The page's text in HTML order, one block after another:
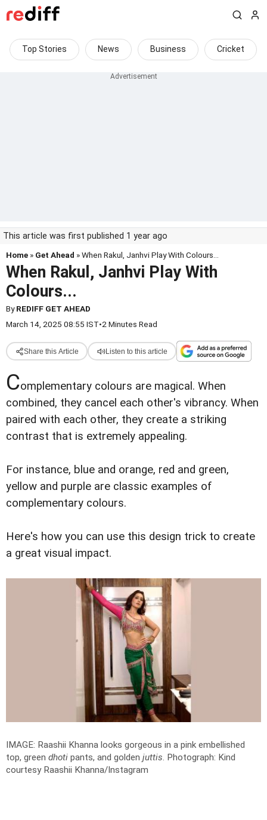
Top Stories News Business Cricket
This article was first published 1 year ago
Home » Get Ahead » When Rakul, Janhvi Play With Colours...
When Rakul, Janhvi Play With
Colours...
ByREDIFF GET AHEAD
March 14, 2025 08:55 IST•2 Minutes Read
Share this Article Listen to this article
Complementary colours are magical. When
combined, they cancel each other's vibrancy. When
paired with each other, they create a striking
contrast that is extremely appealing.
For instance, blue and orange, red and green,
yellow and purple are classic examples of
complementary colours.
Here's how you can use this design trick to create
a great visual impact.
IMAGE: Raashii Khanna looks gorgeous in a pink embellished
top, green dhoti pants, and golden juttis. Photograph: Kind
courtesy Raashii Khanna/Instagram